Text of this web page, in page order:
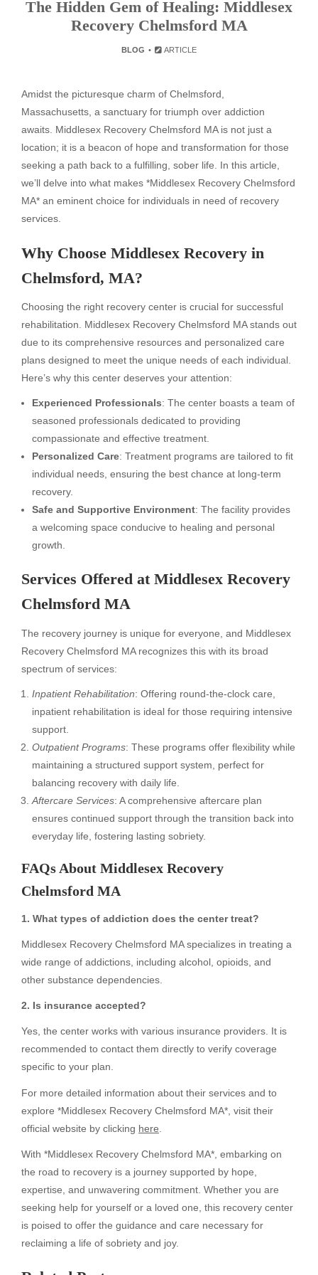
The Hidden Gem of Healing: Middlesex
Recovery Chelmsford MA
BLOG ARTICLE
Amidst the picturesque charm of Chelmsford,
Massachusetts, a sanctuary for triumph over addiction
awaits. Middlesex Recovery Chelmsford MA is not just a
location; it is a beacon of hope and transformation for those
seeking a path back to a fulfilling, sober life. In this article,
we’ll delve into what makes *Middlesex Recovery Chelmsford
MA* an eminent choice for individuals in need of recovery
services.
Why Choose Middlesex Recovery in
Chelmsford, MA?
Choosing the right recovery center is crucial for successful
rehabilitation. Middlesex Recovery Chelmsford MA stands out
due to its comprehensive resources and personalized care
plans designed to meet the unique needs of each individual.
Here’s why this center deserves your attention:
Experienced Professionals: The center boasts a team of
seasoned professionals dedicated to providing
compassionate and effective treatment.
Personalized Care: Treatment programs are tailored to fit
individual needs, ensuring the best chance at long-term
recovery.
Safe and Supportive Environment: The facility provides
a welcoming space conducive to healing and personal
growth.
Services Offered at Middlesex Recovery
Chelmsford MA
The recovery journey is unique for everyone, and Middlesex
Recovery Chelmsford MA recognizes this with its broad
spectrum of services:
Inpatient Rehabilitation: Offering round-the-clock care,
inpatient rehabilitation is ideal for those requiring intensive
support.
Outpatient Programs: These programs offer flexibility while
maintaining a structured support system, perfect for
balancing recovery with daily life.
Aftercare Services: A comprehensive aftercare plan
ensures continued support through the transition back into
everyday life, fostering lasting sobriety.
FAQs About Middlesex Recovery
Chelmsford MA
1. What types of addiction does the center treat?
Middlesex Recovery Chelmsford MA specializes in treating a
wide range of addictions, including alcohol, opioids, and
other substance dependencies.
2. Is insurance accepted?
Yes, the center works with various insurance providers. It is
recommended to contact them directly to verify coverage
specific to your plan.
For more detailed information about their services and to
explore *Middlesex Recovery Chelmsford MA*, visit their
official website by clicking here
With *Middlesex Recovery Chelmsford MA*, embarking on
the road to recovery is a journey supported by hope,
expertise, and unwavering commitment. Whether you are
seeking help for yourself or a loved one, this recovery center
is poised to offer the guidance and care necessary for
reclaiming a life of sobriety and joy.